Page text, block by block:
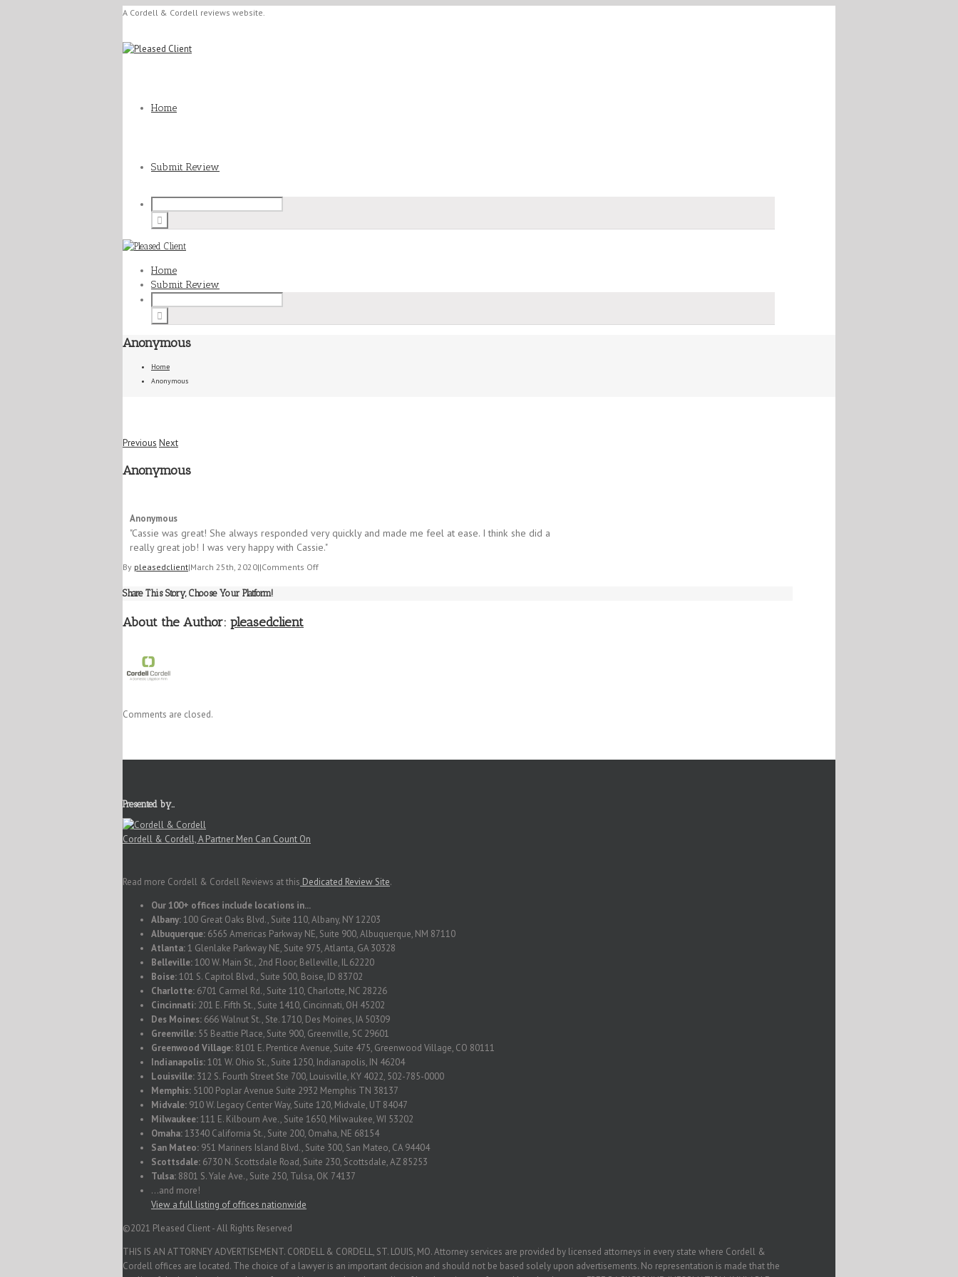
A Cordell & Cordell reviews website.
Home
Submit Review
Home
Submit Review
Anonymous
Home
Anonymous
Previous Next
Anonymous
5/5
Anonymous
"​Cassie was great! She always responded very quickly and made me feel at ease. I think she did a
really great job! I was very happy with Cassie."
By pleasedclient|March 25th, 2020||Comments Offon
Share This Story, Choose Your Platform!
About the Author: pleasedclient
Comments are closed.
Presented by…
Cordell & Cordell, A Partner Men Can Count On
Read more Cordell & Cordell Reviews at this Dedicated Review Site.
Our 100+ offices include locations in...
Albany:100 Great Oaks Blvd., Suite 110, Albany, NY 12203
Albuquerque: 6565 Americas Parkway NE, Suite 900, Albuquerque, NM 87110
Atlanta:1 Glenlake Parkway NE, Suite 975, Atlanta, GA 30328
Belleville:100 W. Main St., 2nd Floor, Belleville, IL 62220
Boise:101 S. Capitol Blvd., Suite 500, Boise, ID 83702
Charlotte: 6701 Carmel Rd., Suite 110, Charlotte, NC 28226
Cincinnati: 201 E. Fifth St., Suite 1410, Cincinnati, OH 45202
Des Moines: 666 Walnut St., Ste. 1710, Des Moines, IA 50309
Greenville: 55 Beattie Place, Suite 900, Greenville, SC 29601
Greenwood Village: 8101 E. Prentice Avenue, Suite 475, Greenwood Village, CO 80111
Indianapolis:101 W. Ohio St., Suite 1250, Indianapolis, IN 46204
Louisville: 312 S. Fourth Street Ste 700, Louisville, KY 4022, 502-785-0000
Memphis: 5100 Poplar Avenue Suite 2932 Memphis TN 38137
Midvale: 910 W. Legacy Center Way, Suite 120, Midvale, UT 84047
Milwaukee:111 E. Kilbourn Ave., Suite 1650, Milwaukee, WI 53202
Omaha:13340 California St., Suite 200, Omaha, NE 68154
San Mateo: 951 Mariners Island Blvd., Suite 300, San Mateo, CA 94404
Scottsdale: 6730 N. Scottsdale Road, Suite 230, Scottsdale, AZ 85253
Tulsa: 8801 S. Yale Ave., Suite 250, Tulsa, OK 74137
...and more!
View a full listing of offices nationwide
©2021 Pleased Client - All Rights Reserved
THIS IS AN ATTORNEY ADVERTISEMENT. CORDELL & CORDELL, ST. LOUIS, MO. Attorney services are provided by licensed attorneys in every state where Cordell &
Cordell offices are located. The choice of a lawyer is an important decision and should not be based solely upon advertisements. No representation is made that the